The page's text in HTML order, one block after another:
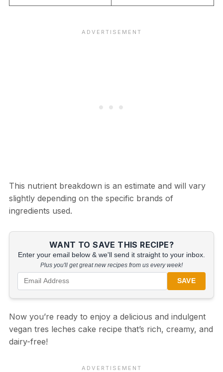
This nutrient breakdown is an estimate and will vary
slightly depending on the specific brands of
ingredients used.
WANT TO SAVE THIS RECIPE?
Enter your email below & we'll send it straight to your inbox.
Plus you'll get great new recipes from us every week!
SAVE
Now you’re ready to enjoy a delicious and indulgent
vegan tres leches cake recipe that’s rich, creamy, and
dairy-free!